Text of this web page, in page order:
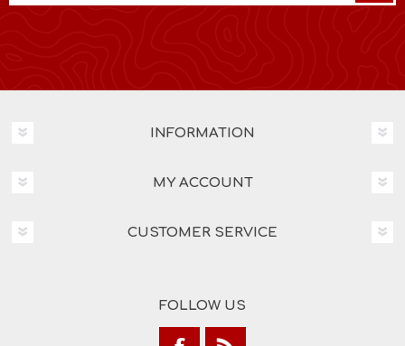
INFORMATION
MY ACCOUNT
CUSTOMER SERVICE
FOLLOW US